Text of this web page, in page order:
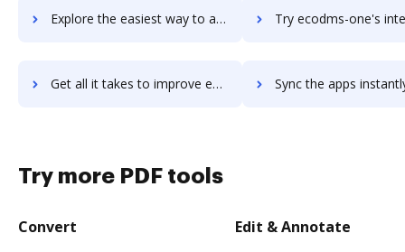
Explore the easiest way to archive documents to EclipseCS using DocHub integration Try ecodms-one's integration with DocHub to
Get all it takes to improve ecodms-one workflows through DocHub integration Sync the apps instantly and import documents from ecodms-one
Try more PDF tools
Convert Edit & Annotate